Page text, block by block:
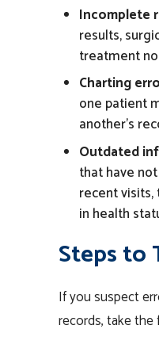
Incomplete
results,
treatment
Charting
one patient
another’s
Outdated
that have
recent
in health
Steps to
If you suspect
records, take the